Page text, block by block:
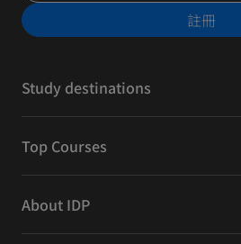
註冊
Study destinations
Top Courses
About IDP